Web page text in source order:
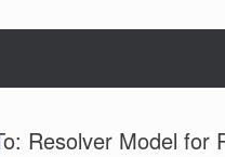
Resolver Model for